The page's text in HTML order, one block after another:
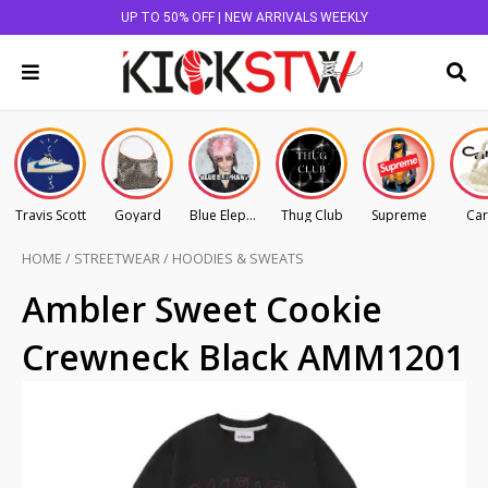
UP TO 50% OFF | NEW ARRIVALS WEEKLY
Travis Scott Goyard Blue Elephant Thug Club Supreme
HOME / STREETWEAR/ HOODIES & SWEATS
Ambler Sweet Cookie
Crewneck Black AMM1201